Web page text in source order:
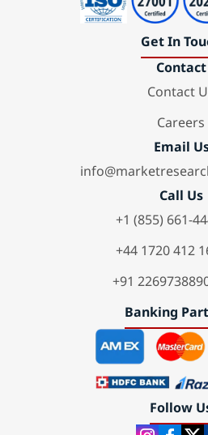
Get In
Contact
Contact
Careers
Email
Call Us
+1 (855) 661-
+44 1720 412
+91
Banking
Follow